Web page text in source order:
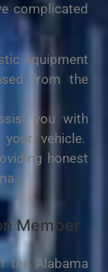
complicated
equipment
from the
you with
vehicle.
honest
Member
the Alabama